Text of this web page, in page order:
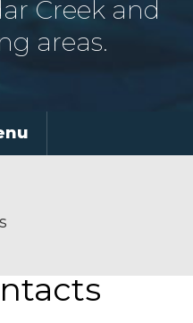
Creek and
areas.